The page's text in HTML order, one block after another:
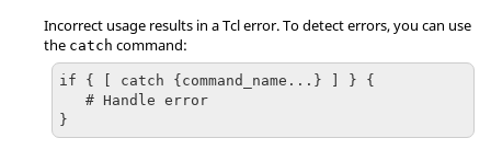
Incorrect usage results in aTclerror. To detect errors, you can use
the catch command:
if { [ catch {command_name...} ] } {
}